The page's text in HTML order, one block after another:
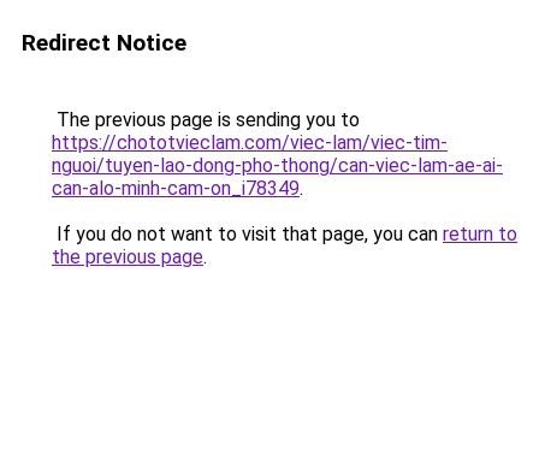
Redirect Notice
The previous page is sending you to
https://chototvieclam.com/viec-lam/viec-tim-
nguoi/tuyen-lao-dong-pho-thong/can-viec-lam-ae-ai-
can-alo-minh-cam-on_i78349.
If you do not want to visit that page, you can return to
the previous page.